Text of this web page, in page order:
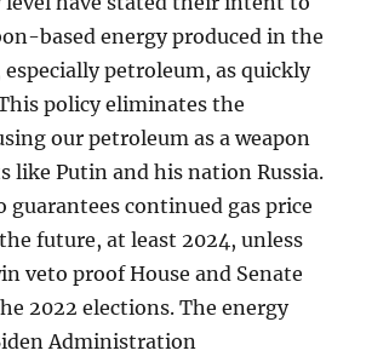
based energy produced in the
petroleum, as quickly
policy eliminates the
our petroleum as a weapon
like Putin and his nation Russia.
guarantees continued gas price
future, at least 2024, unless
veto proof House and Senate
2022 elections. The energy
Administration